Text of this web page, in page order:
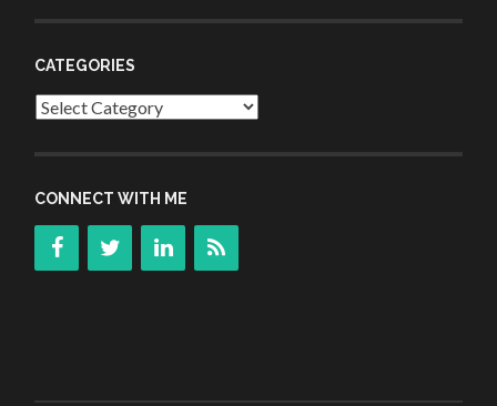
CATEGORIES
Categories
CONNECT WITH ME